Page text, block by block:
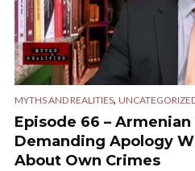
MYTHS AND REALITIES,
Episode 66 –
Demanding Apology
About Own Crimes